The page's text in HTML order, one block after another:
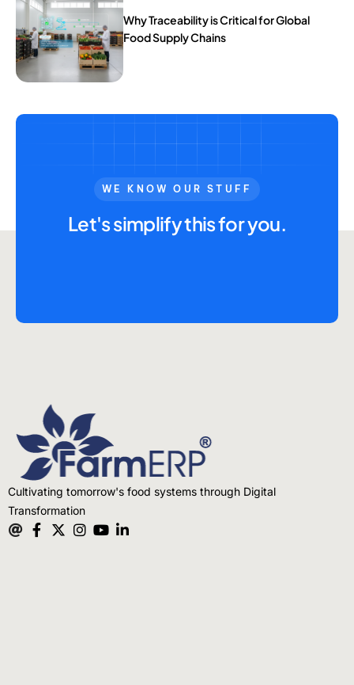
Why Traceability is Critical for Global
Food Supply Chains
WE KNOW OUR STUFF
Let's simplify this for you.
Cultivating tomorrow's food systems through Digital
Transformation